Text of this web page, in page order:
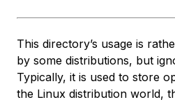
This directory’s usage is
by some distributions, but
Typically, it is used to store
the Linux distribution world,